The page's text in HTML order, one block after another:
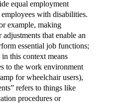
equal employment
with disabilities.
example, making
that enable an
essential job functions;
this context means
to the work environment
for wheelchair users),
refers to things like
procedures or